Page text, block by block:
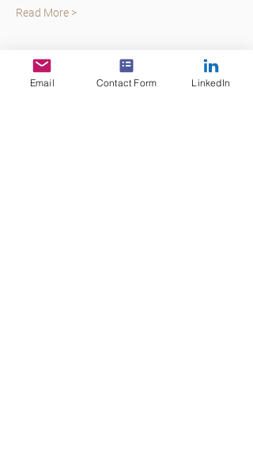
Read More >
Tickets
Email Contact Form LinkedIn